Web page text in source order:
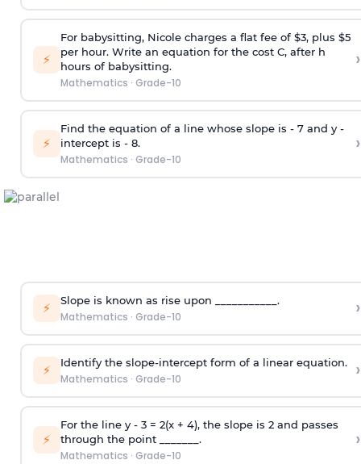
⚡
For babysitting, Nicole charges a flat fee of $3, plus $5
per hour. Write an equation for the cost C, after h
hours of babysitting.
Mathematics · Grade-10
›
⚡
Find the equation of a line whose slope is - 7 and y -
intercept is - 8.
Mathematics · Grade-10
›
⚡ Slope is known as rise upon ___________.
Mathematics · Grade-10 ›
⚡ Identify the slope-intercept form of a linear equation.
Mathematics · Grade-10 ›
⚡
For the line y - 3 = 2(x + 4), the slope is 2 and passes
through the point _______.
Mathematics · Grade-10
›